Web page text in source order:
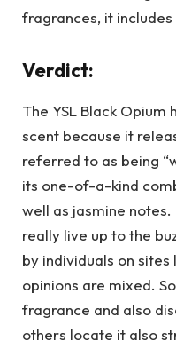
fragrances, it
Verdict:
The YSL Black
scent because it
referred to as being
its one-of-a-kind
well as jasmine
really live up to the
by individuals on sites
opinions are mixed.
fragrance and also
others locate it also